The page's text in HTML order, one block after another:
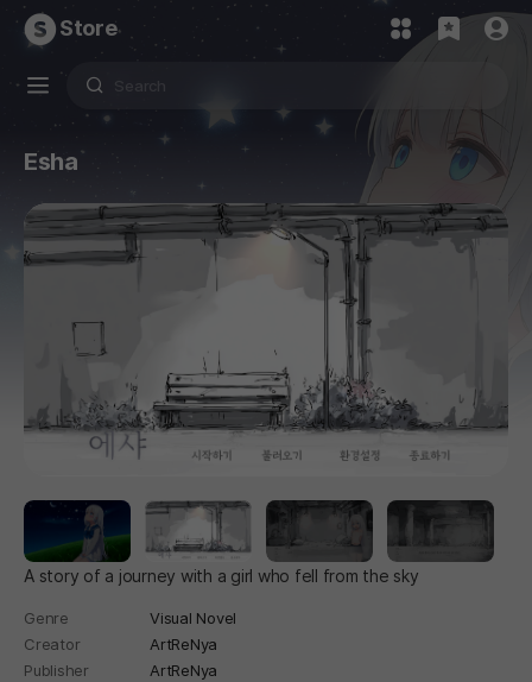
Store
Esha
A story of a journey with a girl who fell from the sky
Genre
Visual Novel
Creator
ArtReNya
Publisher
ArtReNya